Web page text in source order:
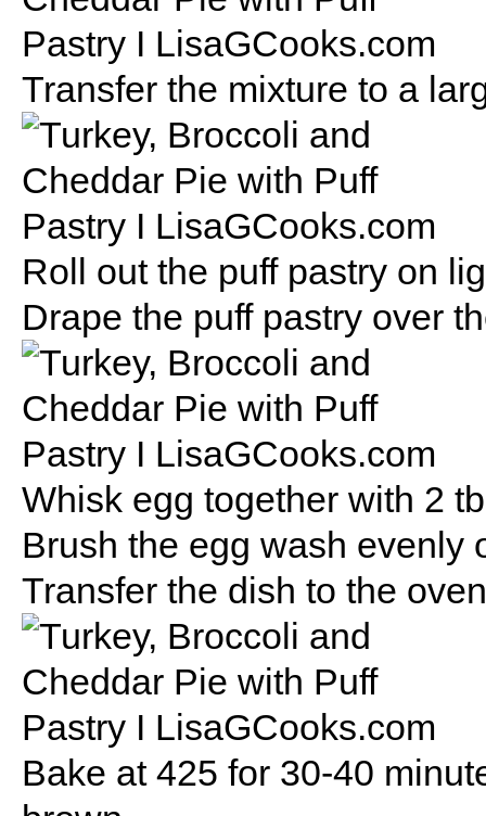
Transfer the mixture to a
Roll out the puff pastry on
Drape the puff pastry over
Whisk egg together with 2
Brush the egg wash evenly
Transfer the dish to the oven
Bake at 425 for 30-40